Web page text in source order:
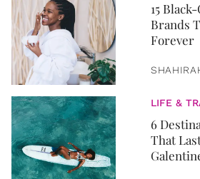
15
Brands
Forever
LIFE &
6
That